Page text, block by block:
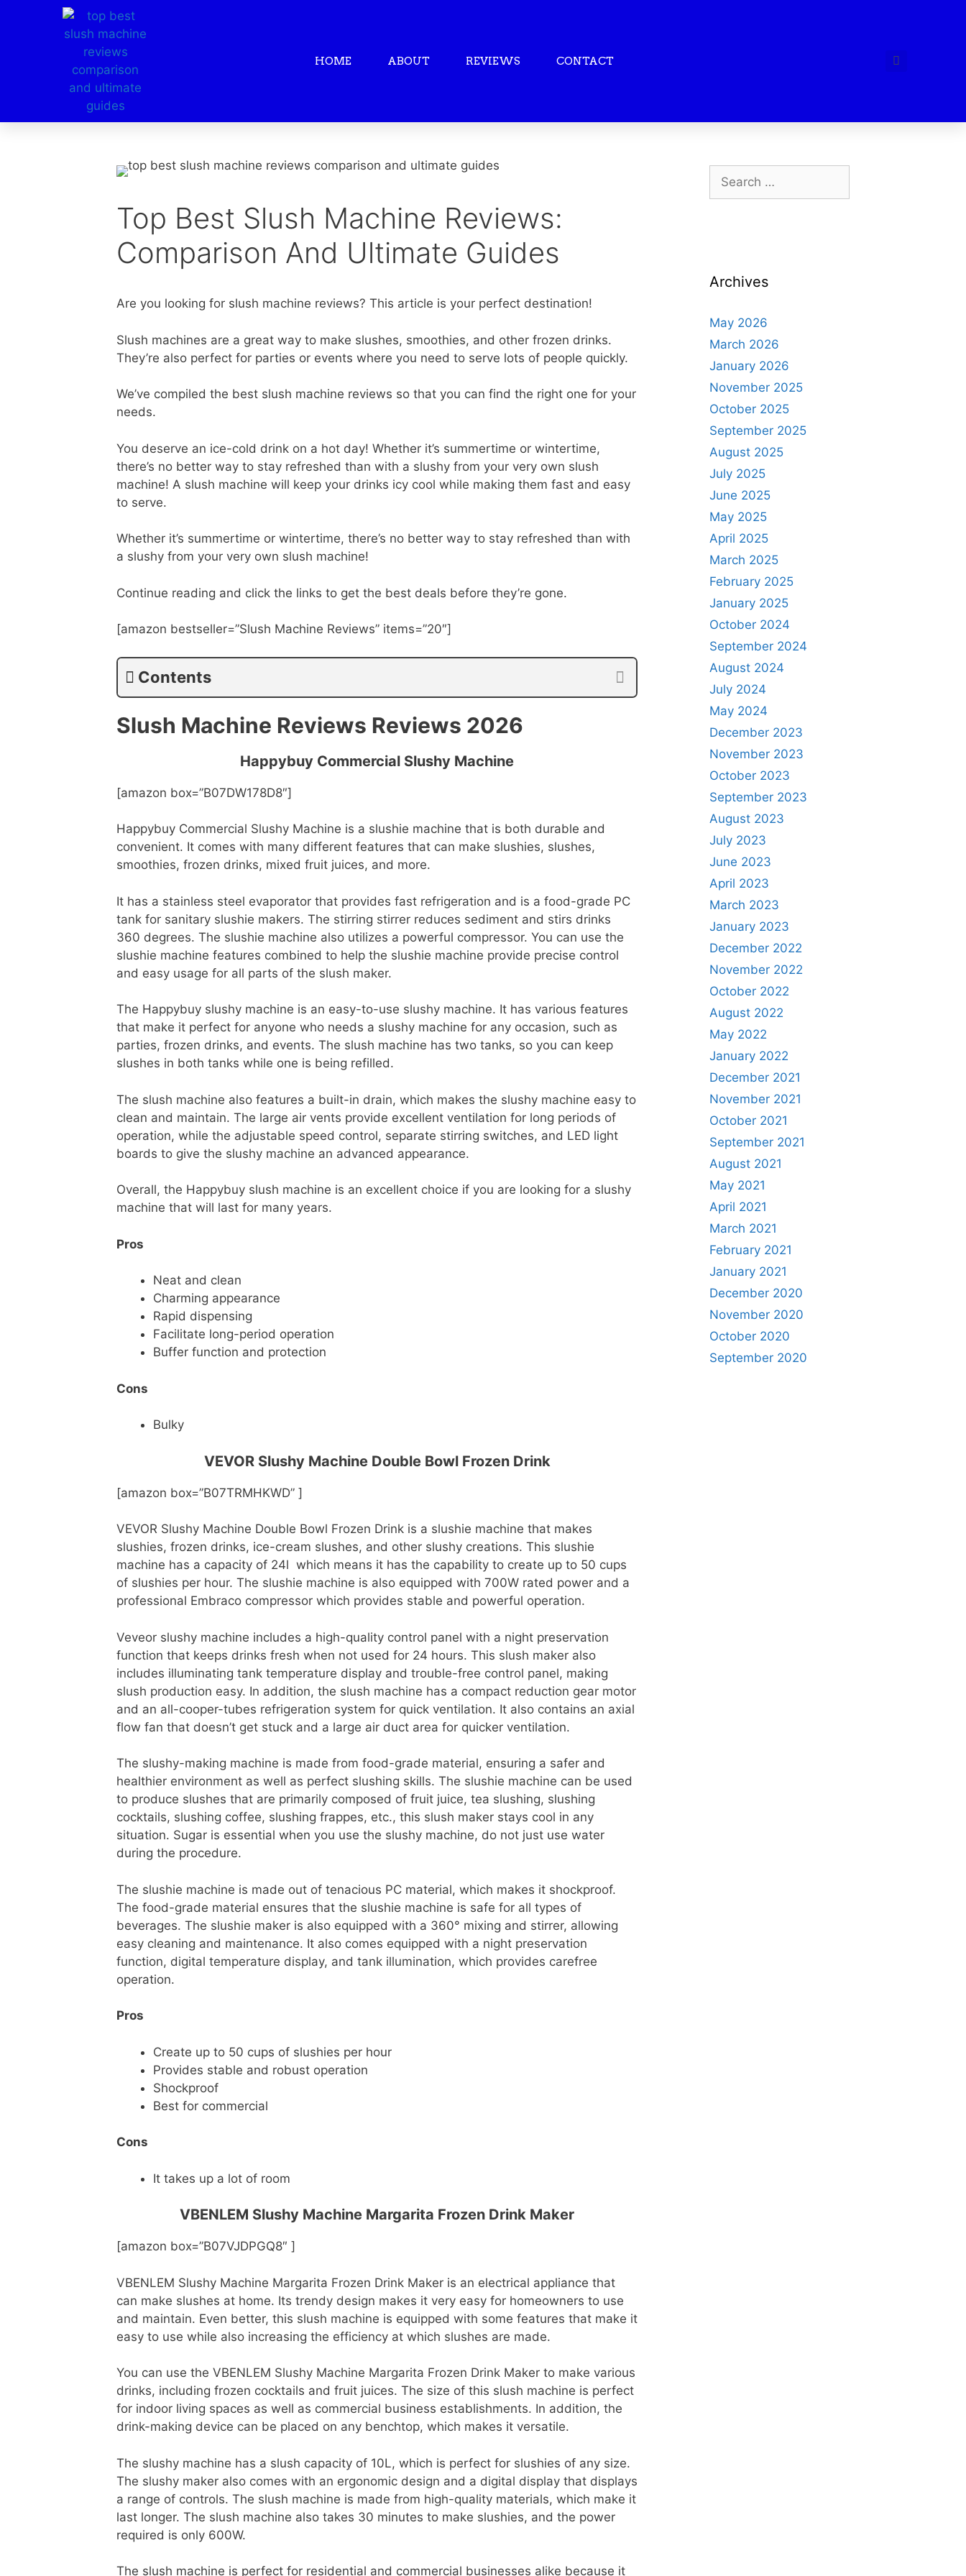
HOME ABOUT REVIEWS CONTACT
Top Best Slush Machine Reviews:
Comparison And Ultimate Guides
Are you looking for slush machine reviews? This article is your perfect destination!
Slush machines are a great way to make slushes, smoothies, and other frozen drinks.
They’re also perfect for parties or events where you need to serve lots of people quickly.
We’ve compiled the best slush machine reviews so that you can find the right one for your
needs.
You deserve an ice-cold drink on a hot day! Whether it’s summertime or wintertime,
there’s no better way to stay refreshed than with a slushy from your very own slush
machine! A slush machine will keep your drinks icy cool while making them fast and easy
to serve.
Whether it’s summertime or wintertime, there’s no better way to stay refreshed than with
a slushy from your very own slush machine!
Continue reading and click the links to get the best deals before they’re gone.
[amazon bestseller=”Slush Machine Reviews” items=”20″]
Contents
Slush Machine Reviews Reviews 2026
Happybuy Commercial Slushy Machine
[amazon box=”B07DW178D8″]
Happybuy Commercial Slushy Machine is a slushie machine that is both durable and
convenient. It comes with many different features that can make slushies, slushes,
smoothies, frozen drinks, mixed fruit juices, and more.
It has a stainless steel evaporator that provides fast refrigeration and is a food-grade PC
tank for sanitary slushie makers. The stirring stirrer reduces sediment and stirs drinks
360 degrees. The slushie machine also utilizes a powerful compressor. You can use the
slushie machine features combined to help the slushie machine provide precise control
and easy usage for all parts of the slush maker.
The Happybuy slushy machine is an easy-to-use slushy machine. It has various features
that make it perfect for anyone who needs a slushy machine for any occasion, such as
parties, frozen drinks, and events. The slush machine has two tanks, so you can keep
slushes in both tanks while one is being refilled.
The slush machine also features a built-in drain, which makes the slushy machine easy to
clean and maintain. The large air vents provide excellent ventilation for long periods of
operation, while the adjustable speed control, separate stirring switches, and LED light
boards to give the slushy machine an advanced appearance.
Overall, the Happybuy slush machine is an excellent choice if you are looking for a slushy
machine that will last for many years.
Pros
Neat and clean
Charming appearance
Rapid dispensing
Facilitate long-period operation
Buffer function and protection
Cons
Bulky
VEVOR Slushy Machine Double Bowl Frozen Drink
[amazon box=”B07TRMHKWD” ]
VEVOR Slushy Machine Double Bowl Frozen Drink is a slushie machine that makes
slushies, frozen drinks, ice-cream slushes, and other slushy creations. This slushie
machine has a capacity of 24l which means it has the capability to create up to 50 cups
of slushies per hour. The slushie machine is also equipped with 700W rated power and a
professional Embraco compressor which provides stable and powerful operation.
Veveor slushy machine includes a high-quality control panel with a night preservation
function that keeps drinks fresh when not used for 24 hours. This slush maker also
includes illuminating tank temperature display and trouble-free control panel, making
slush production easy. In addition, the slush machine has a compact reduction gear motor
and an all-cooper-tubes refrigeration system for quick ventilation. It also contains an axial
flow fan that doesn’t get stuck and a large air duct area for quicker ventilation.
The slushy-making machine is made from food-grade material, ensuring a safer and
healthier environment as well as perfect slushing skills. The slushie machine can be used
to produce slushes that are primarily composed of fruit juice, tea slushing, slushing
cocktails, slushing coffee, slushing frappes, etc., this slush maker stays cool in any
situation. Sugar is essential when you use the slushy machine, do not just use water
during the procedure.
The slushie machine is made out of tenacious PC material, which makes it shockproof.
The food-grade material ensures that the slushie machine is safe for all types of
beverages. The slushie maker is also equipped with a 360° mixing and stirrer, allowing
easy cleaning and maintenance. It also comes equipped with a night preservation
function, digital temperature display, and tank illumination, which provides carefree
operation.
Pros
Create up to 50 cups of slushies per hour
Provides stable and robust operation
Shockproof
Best for commercial
Cons
It takes up a lot of room
VBENLEM Slushy Machine Margarita Frozen Drink Maker
[amazon box=”B07VJDPGQ8″ ]
VBENLEM Slushy Machine Margarita Frozen Drink Maker is an electrical appliance that
can make slushes at home. Its trendy design makes it very easy for homeowners to use
and maintain. Even better, this slush machine is equipped with some features that make it
easy to use while also increasing the efficiency at which slushes are made.
You can use the VBENLEM Slushy Machine Margarita Frozen Drink Maker to make various
drinks, including frozen cocktails and fruit juices. The size of this slush machine is perfect
for indoor living spaces as well as commercial business establishments. In addition, the
drink-making device can be placed on any benchtop, which makes it versatile.
The slushy machine has a slush capacity of 10L, which is perfect for slushies of any size.
The slushy maker also comes with an ergonomic design and a digital display that displays
a range of controls. The slush machine is made from high-quality materials, which make it
last longer. The slush machine also takes 30 minutes to make slushies, and the power
required is only 600W.
The slush machine is perfect for residential and commercial businesses alike because it
Archives
May 2026
March 2026
January 2026
November 2025
October 2025
September 2025
August 2025
July 2025
June 2025
May 2025
April 2025
March 2025
February 2025
January 2025
October 2024
September 2024
August 2024
July 2024
May 2024
December 2023
November 2023
October 2023
September 2023
August 2023
July 2023
June 2023
April 2023
March 2023
January 2023
December 2022
November 2022
October 2022
August 2022
May 2022
January 2022
December 2021
November 2021
October 2021
September 2021
August 2021
May 2021
April 2021
March 2021
February 2021
January 2021
December 2020
November 2020
October 2020
September 2020